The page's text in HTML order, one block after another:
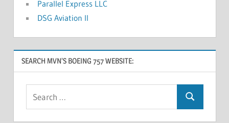
Parallel Express LLC
DSG Aviation II
SEARCH MVN’S BOEING 757 WEBSITE: